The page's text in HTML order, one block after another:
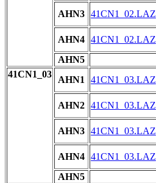
AHN3 41CN1_02.LAZ
AHN4 41CN1_02.LAZ
AHN5
41CN1_03
AHN1 41CN1_03.LAZ
AHN2 41CN1_03.LAZ
AHN3 41CN1_03.LAZ
AHN4 41CN1_03.LAZ
AHN5